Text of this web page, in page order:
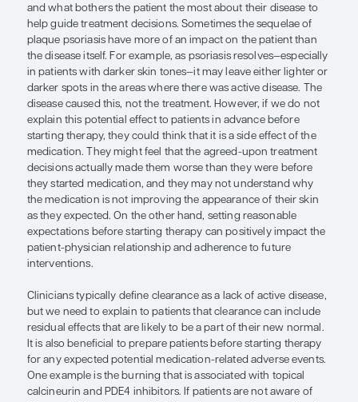
patient expected their biologic therapy to work
However, it can often take some time to see
of these treatments, and just how long it takes
the therapy selected and the loading dose used.
we tend to think about assessing efficacy at the
follow-up, but our patients might expect to see
or 2 weeks, or even faster. They might even stop
medication before they return for a follow-up
they perceive that it is not working. These
not only in plaque psoriasis but also in many
skin diseases. Therefore, an upfront and honest
with the patient before starting therapy will help
expectations and will, hopefully, empower the
It is also important to understand the patient’s
regarding the effects of plaque psoriasis on their
and what bothers the patient the most about their
help guide treatment decisions. Sometimes the